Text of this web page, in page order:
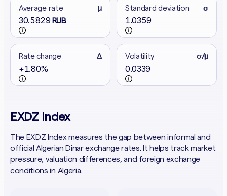
Average rate μ
30.5829 RUB
Standard deviation σ
1.0359
Rate change Δ
+1.80%
Volatility σ/μ
0.0339
EXDZ Index
The EXDZ Index measures the gap between informal and
official Algerian Dinar exchange rates. It helps track market
pressure, valuation differences, and foreign exchange
conditions in Algeria.